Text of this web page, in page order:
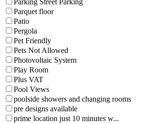
Parking Street Parking
Parquet floor
Patio
Pergola
Pet Friendly
Pets Not Allowed
Photovoltaic System
Play Room
Plus VAT
Pool Views
poolside showers and changing rooms
pre designs available
prime location just 10 minutes w...